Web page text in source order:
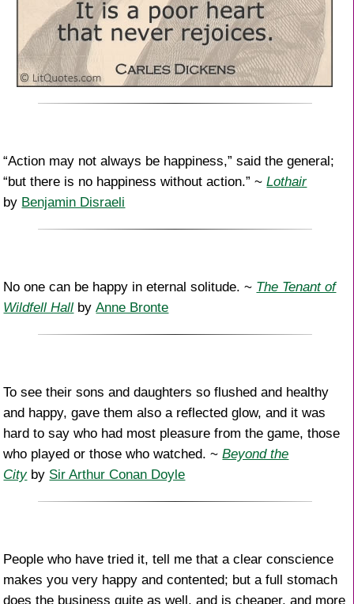
“Action may not always be happiness,” said the general;
“but there is no happiness without action.” ~Lothair
by Benjamin Disraeli
No one can be happy in eternal solitude. ~ The Tenant of
Wildfell Hall byAnne Bronte
To see their sons and daughters so flushed and healthy
and happy, gave them also a reflected glow, and it was
hard to say who had most pleasure from the game, those
who played or those who watched. ~Beyond the
Cityby Sir Arthur Conan Doyle
People who have tried it, tell me that a clear conscience
makes you very happy and contented; but a full stomach
does the business quite as well, and is cheaper, and more